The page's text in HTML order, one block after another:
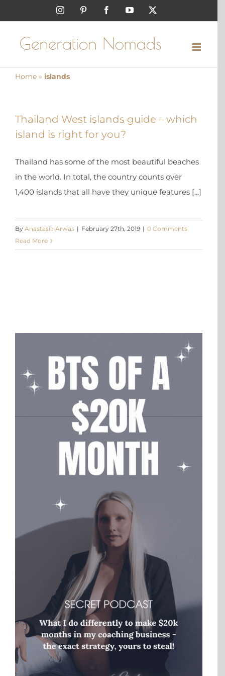
to
content
InstagramPinterest FacebookYouTubeX
Home » islands
Thailand West islands guide – which
island is right for you?
Thailand has some of the most beautiful beaches
in the world. In total, the country counts over
1,400 islands that all have they unique features [...]
By Anastasia Arwas | February 27th, 2019 | 0 Comments
Read More